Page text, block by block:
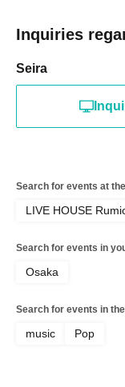
Inquiries
Seira
Search for events at
LIVE HOUSE
Search for events in
Osaka
Search for events in
music Pop